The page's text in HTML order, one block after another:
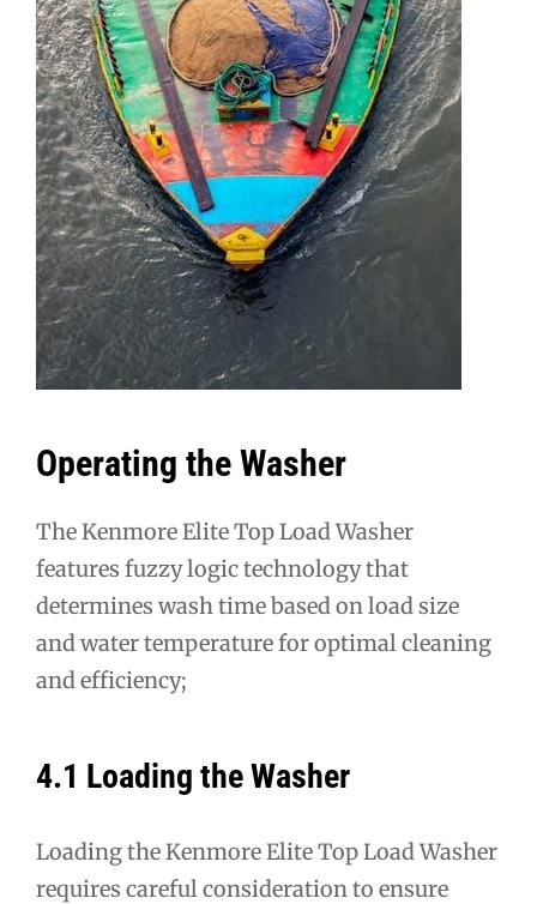
Operating the Washer
The Kenmore Elite Top Load Washer
features fuzzy logic technology that
determines wash time based on load size
and water temperature for optimal cleaning
and efficiency;
4.1 Loading the Washer
Loading the Kenmore Elite Top Load Washer
requires careful consideration to ensure